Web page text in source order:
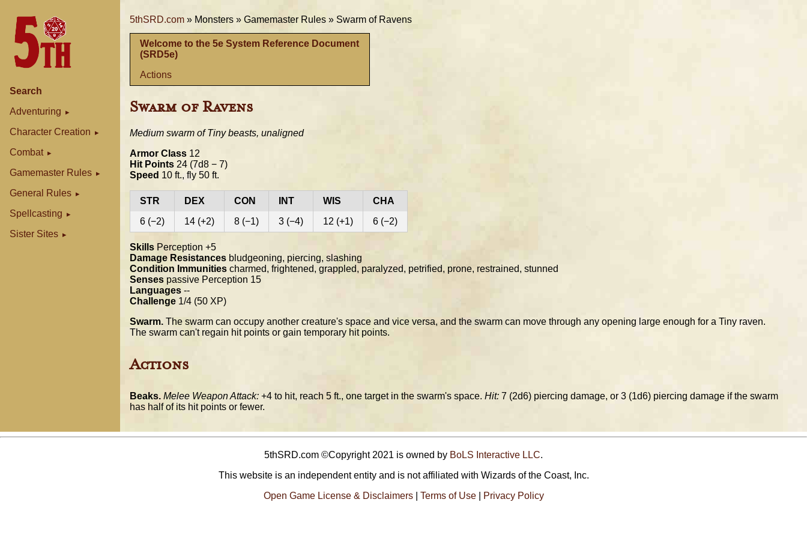
Search
Adventuring
Character Creation
Combat
Gamemaster Rules
General Rules
Spellcasting
Sister Sites
5thSRD.com » Monsters » Gamemaster Rules » Swarm of Ravens
Welcome to the 5e System Reference Document
(SRD5e)
Actions
Swarm of Ravens
Medium swarm of Tiny beasts, unaligned
Armor Class 12
Hit Points 24 (7d8 − 7)
Speed 10 ft., fly 50 ft.
STR DEX CON INT WIS
CHA
6 (−2)
14 (+2) 8 (−1) 3 (−4) 12 (+1) 6 (−2)
Skills Perception +5
Damage Resistances bludgeoning, piercing, slashing
Condition Immunities charmed, frightened, grappled, paralyzed, petrified, prone, restrained, stunned
Senses passive Perception 15
Languages --
Challenge 1/4 (50 XP)
Swarm. The swarm can occupy another creature's space and vice versa, and the swarm can move through any opening large enough for a Tiny raven.
The swarm can't regain hit points or gain temporary hit points.
Actions
Beaks. Melee Weapon Attack: +4 to hit, reach 5 ft., one target in the swarm's space. Hit: 7 (2d6) piercing damage, or 3 (1d6) piercing damage if the swarm
has half of its hit points or fewer.
5thSRD.com ©Copyright 2021 is owned by BoLS Interactive LLC.
This website is an independent entity and is not affiliated with Wizards of the Coast, Inc.
Open Game License & Disclaimers| Terms of Use| Privacy Policy